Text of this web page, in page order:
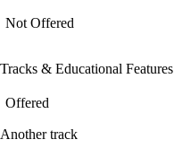
Not Offered
Tracks & Educational Features
Offered
Another track